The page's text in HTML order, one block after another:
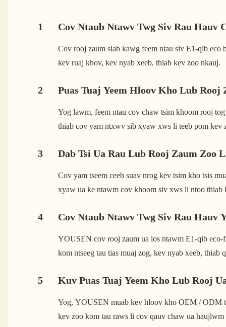
1 Cov Ntaub Ntawv Twg Siv Rau Hauv
Cov rooj zaum siab kawg feem ntau siv E1-qib eco
kev ruaj khov, kev nyab xeeb, thiab kev zoo nkauj.
2 Puas Tuaj Yeem Hloov Kho Lub Rooj
Yog lawm, feem ntau cov chaw tsim khoom rooj
thiab cov yam ntxwv sib xyaw xws li teeb pom kev
3 Dab Tsi Ua Rau Lub Rooj Zaum Zoo
Cov yam tseem ceeb suav nrog kev tsim kho tsis
xyaw ua ke ntawm cov khoom siv xws li ntoo thiab
4 Cov Ntaub Ntawv Twg Siv Rau Hauv
YOUSEN cov rooj zaum ua los ntawm E1-qib
kom ntseeg tau tias muaj zog, kev nyab xeeb, thiab
5 Kuv Puas Tuaj Yeem Kho Lub Rooj
Yog, YOUSEN muab kev hloov kho OEM / ODM
kev zoo kom tau raws li cov qauv chaw ua